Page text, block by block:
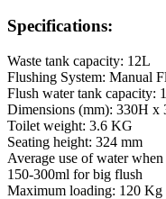
Specifications:
Waste tank capacity: 12L
Flushing System: Manual
Flush water tank capacity:
Dimensions (mm): 330H x
Toilet weight: 3.6 KG
Seating height: 324 mm
Average use of water
150-300ml for big flush
Maximum loading: 120 Kg